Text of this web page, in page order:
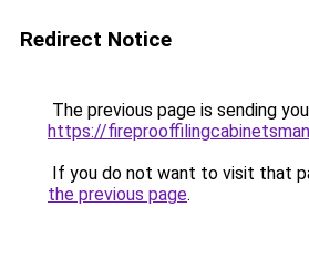
Redirect Notice
The previous page is sending
https://
If you do not want to visit that
the previous page.